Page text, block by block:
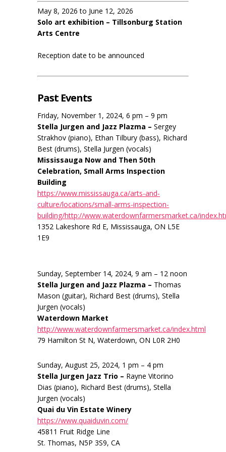
May 8, 2026 to June 12, 2026
Solo art exhibition – Tillsonburg Station
Arts Centre
Reception date to be announced
Past Events
Friday, November 1, 2024, 6 pm – 9 pm
Stella Jurgen and Jazz Plazma – Sergey
Strakhov (piano), Ethan Tilbury (bass), Richard
Best (drums), Stella Jurgen (vocals)
Mississauga Now and Then 50th
Celebration, Small Arms Inspection
Building
https://www.mississauga.ca/arts-and-
culture/locations/small-arms-inspection-
building/http://www.waterdownfarmersmarket.ca/
1352 Lakeshore Rd E, Mississauga, ON L5E
1E9
Sunday, September 14, 2024, 9 am – 12 noon
Stella Jurgen and Jazz Plazma – Thomas
Mason (guitar), Richard Best (drums), Stella
Jurgen (vocals)
Waterdown Market
http://www.waterdownfarmersmarket.ca/index.html
79 Hamilton St N, Waterdown, ON L0R 2H0
Sunday, August 25, 2024, 1 pm – 4 pm
Stella Jurgen Jazz Trio – Rayne Vitorino
Dias (piano), Richard Best (drums), Stella
Jurgen (vocals)
Quai du Vin Estate Winery
https://www.quaiduvin.com/
45811 Fruit Ridge Line
St. Thomas, N5P 3S9, CA